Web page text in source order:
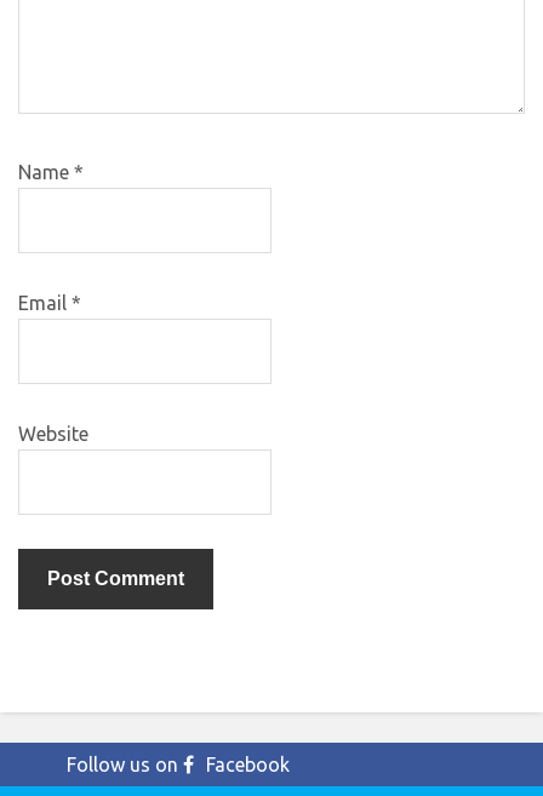
Name *
Email *
Website
Follow us on
Facebook